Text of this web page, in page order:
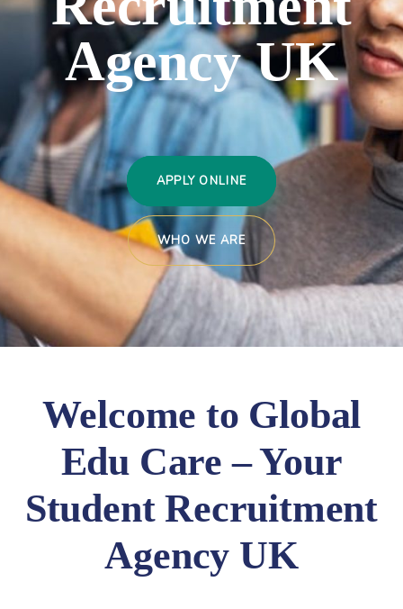
Agency UK
APPLY ONLINE
WHO WE ARE
Welcome to Global
Edu Care – Your
Student Recruitment
Agency UK